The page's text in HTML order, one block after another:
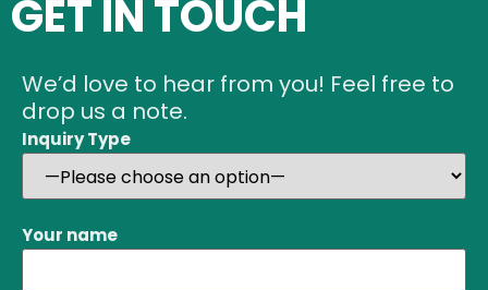
GET IN TOUCH
We’d love to hear from you! Feel free to
drop us a note.
Inquiry Type
Your name